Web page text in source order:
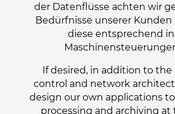
der Datenflüsse achten wir
Bedürfnisse unserer Kunden
diese entsprechend
If desired, in addition to the
control and network
design our own applications
processing and archiving at